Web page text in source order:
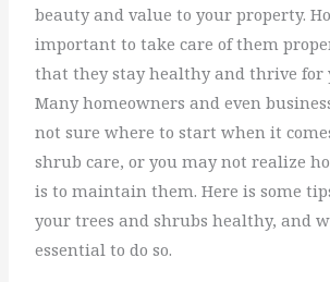
beauty and value to your property.
important to take care of them
that they stay healthy and thrive for
Many homeowners and even
not sure where to start when it
shrub care, or you may not realize
is to maintain them. Here is some
your trees and shrubs healthy, and
essential to do so.